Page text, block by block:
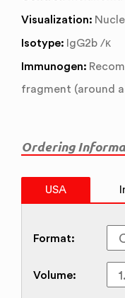
Visualization:
Isotype: IgG2b /κ
Immunogen:
fragment (around
Ordering
USA
Format:
Volume: